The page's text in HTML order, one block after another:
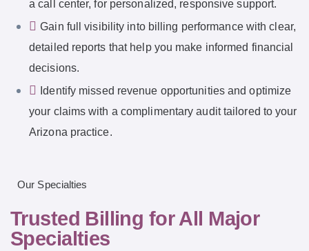
a call center, for personalized, responsive support.
Gain full visibility into billing performance with clear,
detailed reports that help you make informed financial
decisions.
Identify missed revenue opportunities and optimize
your claims with a complimentary audit tailored to your
Arizona practice.
Our Specialties
Trusted Billing for All Major
Specialties